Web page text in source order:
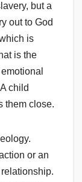
but a
out to God
is
is the
child
them close.
or an